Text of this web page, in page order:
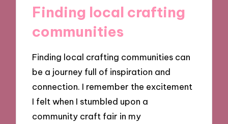
Finding local crafting
communities
Finding local crafting communities can
be a journey full of inspiration and
connection. I remember the excitement
I felt when I stumbled upon a
community craft fair in my